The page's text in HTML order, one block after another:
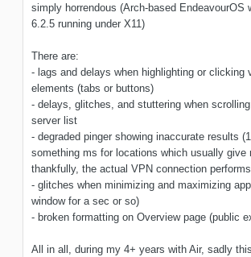
simply horrendous (Arch-based EndeavourOS
6.2.5 running under X11)
There are:
- lags and delays when highlighting or clicking
elements (tabs or buttons)
- delays, glitches, and stuttering when
server list
- degraded pinger showing inaccurate results
something ms for locations which usually give
thankfully, the actual VPN connection
- glitches when minimizing and maximizing
window for a sec or so)
- broken formatting on Overview page (public
All in all, during my 4+ years with Air, sadly